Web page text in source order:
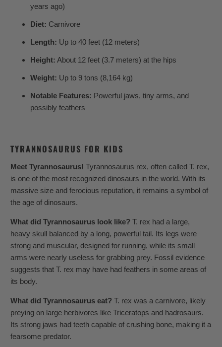
years ago)
Diet: Carnivore
Length: Up to 40 feet (12 meters)
Height: About 12 feet (3.7 meters) at the hips
Weight: Up to 9 tons (8,164 kg)
Notable Features: Powerful jaws, tiny arms, and
possibly feathers
TYRANNOSAURUS FOR KIDS
Meet Tyrannosaurus! Tyrannosaurus rex, often called T. rex,
is one of the most recognized dinosaurs in the world. With its
massive size and ferocious reputation, it remains a symbol of
the age of dinosaurs.
What did Tyrannosaurus look like? T. rex had a large,
heavy skull balanced by a long, powerful tail. Its legs were
strong and muscular, designed for running, while its small
arms were nearly useless for grabbing prey. Fossil evidence
suggests that T. rex may have had feathers in some areas of
its body.
What did Tyrannosaurus eat? T. rex was a carnivore, likely
preying on large herbivores like Triceratops and hadrosaurs.
Its strong jaws had teeth capable of crushing bone, making it a
fearsome predator.